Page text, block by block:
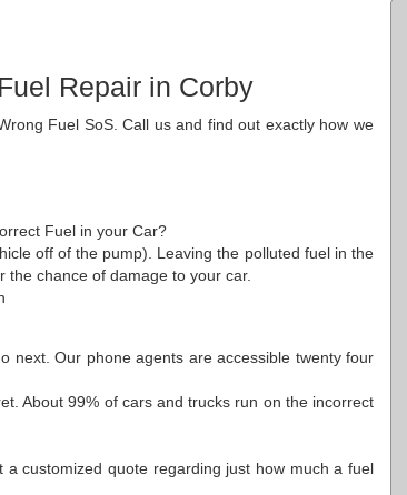
Repair in Corby
Fuel SoS. Call us and find out exactly how we
Fuel in your Car?
off of the pump). Leaving the polluted fuel in the
chance of damage to your car.
next. Our phone agents are accessible twenty four
About 99% of cars and trucks run on the incorrect
customized quote regarding just how much a fuel